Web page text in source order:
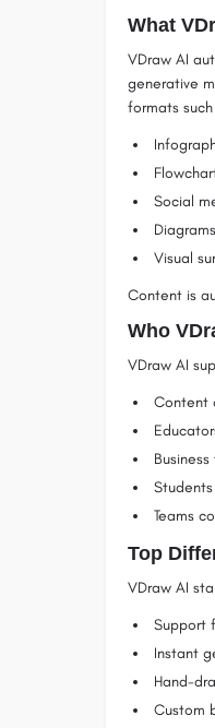
What
VDraw AI
generative
formats
Social
Visual
Content is
Who
VDraw AI
Content
Teams
Top
VDraw AI
Support
Instant
Hand-
Custom